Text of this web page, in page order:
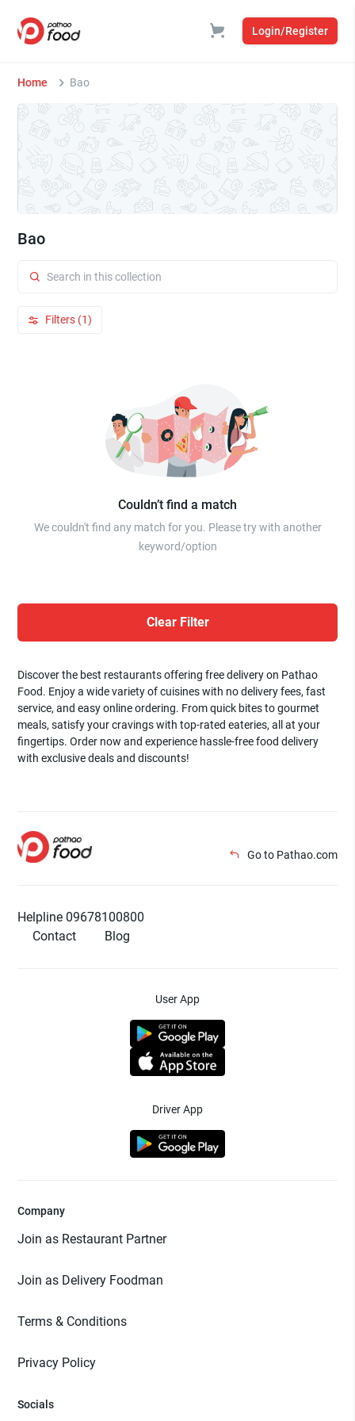
Login/Register
Home Bao
Bao
Filters (1)
Couldn’t find a match
We couldn't find any match for you. Please try with another
keyword/option
Clear Filter
Discover the best restaurants offering free delivery on Pathao
Food. Enjoy a wide variety of cuisines with no delivery fees, fast
service, and easy online ordering. From quick bites to gourmet
meals, satisfy your cravings with top-rated eateries, all at your
fingertips. Order now and experience hassle-free food delivery
with exclusive deals and discounts!
Go to Pathao.com
Helpline 09678100800
Contact
Blog
User App
Driver App
Company
Join as Restaurant Partner
Join as Delivery Foodman
Terms & Conditions
Privacy Policy
Socials